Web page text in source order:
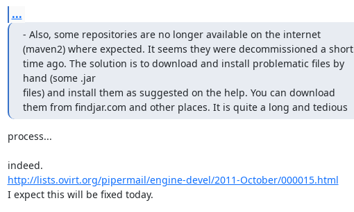
...
- Also, some repositories are no longer available on the internet
(maven2) where expected. It seems they were decommissioned a short
time ago. The solution is to download and install problematic files by
hand (some .jar
files) and install them as suggested on the help. You can download
them from findjar.com and other places. It is quite a long and tedious
process...
http://lists.ovirt.org/pipermail/engine-devel/2011-October/000015.html
I expect this will be fixed today.